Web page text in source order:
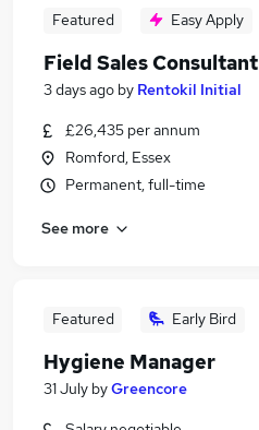
Featured Easy Apply
Field Sales Consultant
3 days ago by Rentokil Initial
£26,435 per annum
Romford, Essex
Permanent, full-time
See more
Featured Early Bird
Hygiene Manager
31 July byGreencore